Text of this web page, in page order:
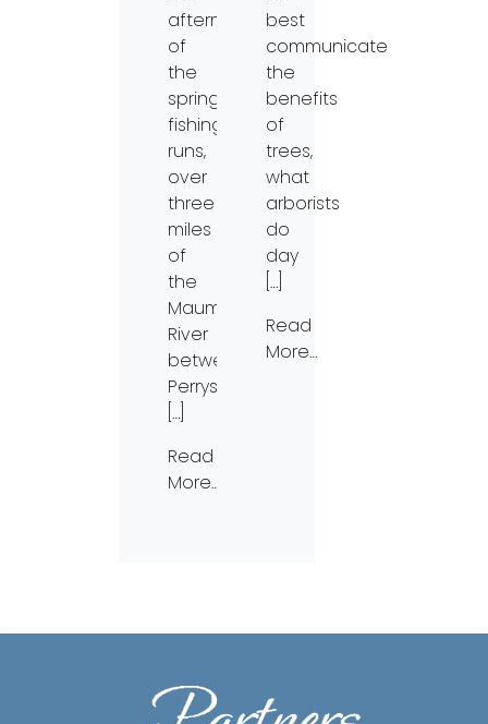
aftermath
of
the
spring
fishing
runs,
over
three
miles
of
the
Maumee
River
between
Perrysburg
[…]
Read
More…
best
communicate
the
benefits
of
trees,
what
arborists
do
day
[…]
Read
More…